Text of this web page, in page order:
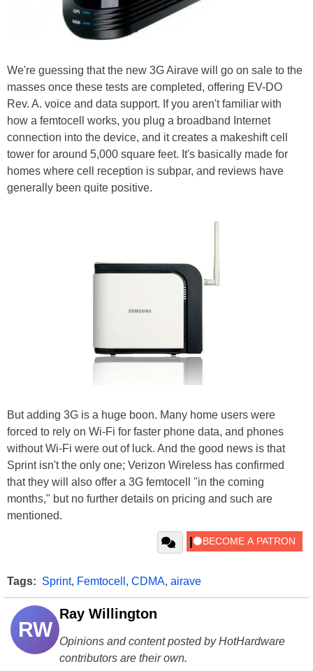
We're guessing that the new 3G Airave will go on sale to the
masses once these tests are completed, offering EV-DO
Rev. A. voice and data support. If you aren't familiar with
how a femtocell works, you plug a broadband Internet
connection into the device, and it creates a makeshift cell
tower for around 5,000 square feet. It's basically made for
homes where cell reception is subpar, and reviews have
generally been quite positive.
But adding 3G is a huge boon. Many home users were
forced to rely on Wi-Fi for faster phone data, and phones
without Wi-Fi were out of luck. And the good news is that
Sprint isn't the only one; Verizon Wireless has confirmed
that they will also offer a 3G femtocell "in the coming
months," but no further details on pricing and such are
mentioned.
Tags: Sprint, Femtocell , CDMA, airave
RW
Ray Willington
Opinions and content posted by HotHardware
contributors are their own.